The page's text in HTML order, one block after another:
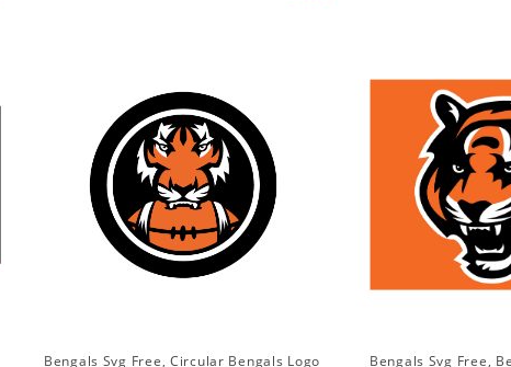
Bengals Svg Free, Circular Bengals Logo
Bengals Svg Free,